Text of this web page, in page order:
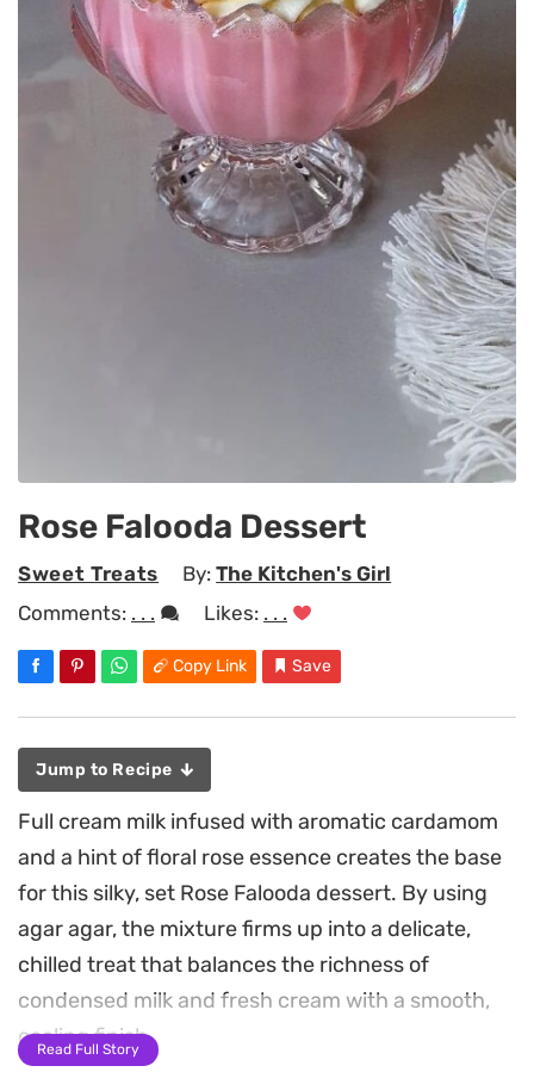
Rose Falooda Dessert
Sweet Treats By:The Kitchen's Girl
Comments: . . . Likes: . . .
Copy Link Save
Jump to Recipe
Full cream milk infused with aromatic cardamom
and a hint of floral rose essence creates the base
for this silky, set Rose Falooda dessert. By using
agar agar, the mixture firms up into a delicate,
chilled treat that balances the richness of
condensed milk and fresh cream with a smooth,
cooling finish.
Read Full Story